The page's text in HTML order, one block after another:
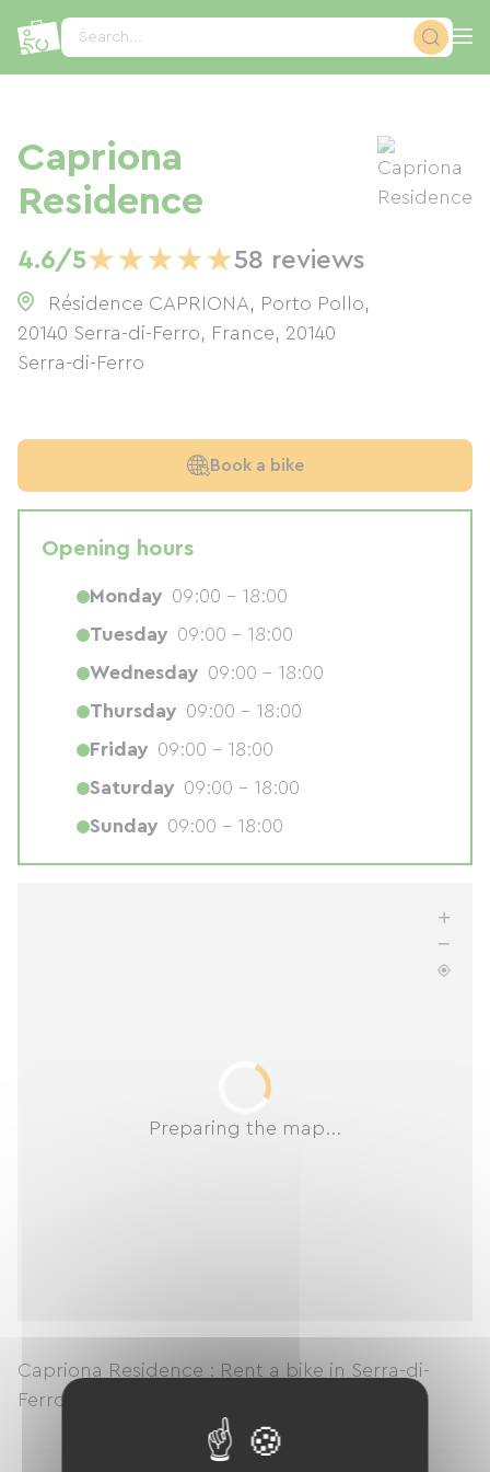
Search...
Capriona
Residence
4.6/5★★★★★58 reviews
Résidence CAPRIONA, Porto Pollo,
20140 Serra-di-Ferro, France, 20140
Serra-di-Ferro
Preparing the map...
Capriona Residence : Rent a bike in Serra-di-
Ferro
Book a bike
Opening hours
Monday 09:00 - 18:00
Tuesday 09:00 - 18:00
Wednesday 09:00 - 18:00
Thursday 09:00 - 18:00
Friday 09:00 - 18:00
Saturday 09:00 - 18:00
Sunday 09:00 - 18:00
Cookies management panel